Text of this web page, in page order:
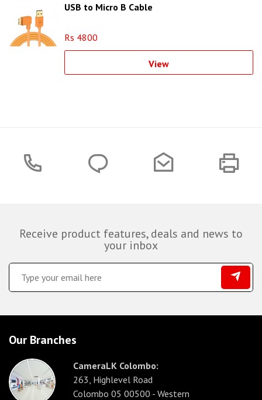
USB to Micro B Cable
Rs 4800
View
Receive product features, deals and news to
your inbox
Our Branches
CameraLK Colombo:
263, Highlevel Road
Colombo 05 00500 - Western